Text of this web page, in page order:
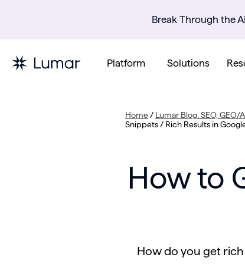
Break Through the
Platform Solutions
Home / Lumar Blog: SEO,
Snippets / Rich Results in
How to
How do you get